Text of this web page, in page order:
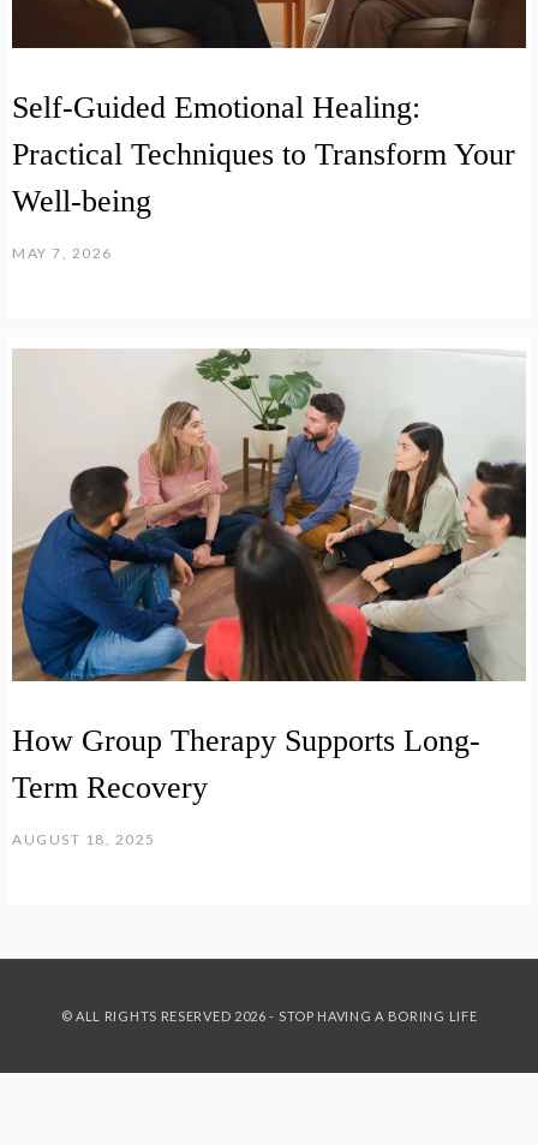
Self-Guided Emotional Healing:
Practical Techniques to Transform Your
Well-being
MAY 7, 2026
How Group Therapy Supports Long-
Term Recovery
AUGUST 18, 2025
© ALL RIGHTS RESERVED 2026 - STOP HAVING A BORING LIFE